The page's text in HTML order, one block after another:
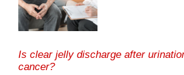
Is clear jelly discharge after
cancer?